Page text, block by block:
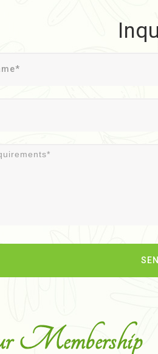
Membership